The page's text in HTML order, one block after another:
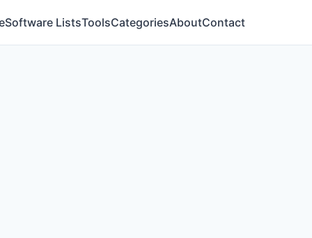
Software ListsToolsCategoriesAboutContact